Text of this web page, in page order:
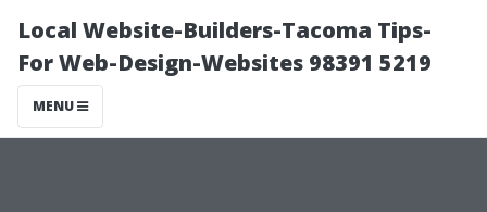
Local Website-Builders-Tacoma Tips-
For Web-Design-Websites 98391 5219
MENU